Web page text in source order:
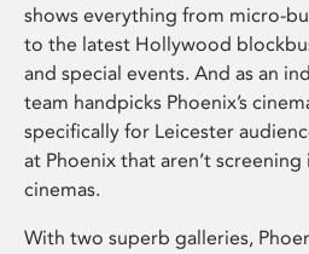
shows everything from micro-
to the latest Hollywood
and special events. And as an
team handpicks Phoenix’s
specifically for Leicester
at Phoenix that aren’t screening
cinemas.
With two superb galleries,